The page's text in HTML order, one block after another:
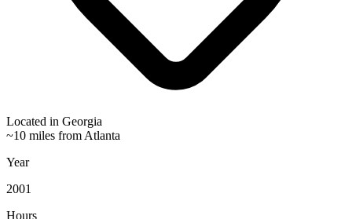
Located in Georgia
~10 miles from Atlanta
Year
2001
Hours